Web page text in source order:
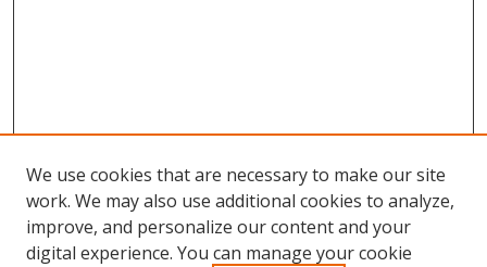
We use cookies that are necessary to make our site
work. We may also use additional cookies to analyze,
improve, and personalize our content and your
digital experience. You can manage your cookie